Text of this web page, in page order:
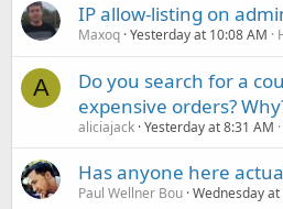
IP allow-listing on
Maxoq Yesterday at 10:08 AM
A
Do you search for a
expensive orders?
aliciajack Yesterday at 8:31 AM
Has anyone here
Paul Wellner Bou Wednesday at